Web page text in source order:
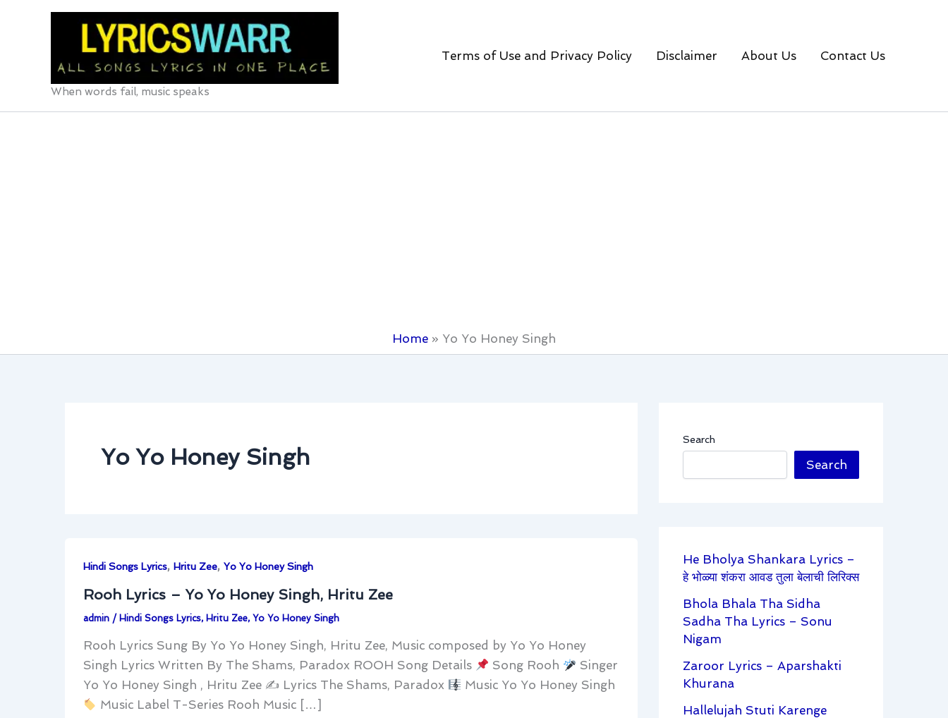
When words fail, music speaks
Terms of Use and Privacy Policy Disclaimer About Us Contact Us
Home Yo Yo Honey Singh
Yo Yo Honey Singh
Hindi Songs Lyrics, Hritu Zee, Yo Yo Honey Singh
Rooh Lyrics – Yo Yo Honey Singh, Hritu Zee
admin / Hindi Songs Lyrics, Hritu Zee, Yo Yo Honey Singh
Rooh Lyrics Sung By Yo Yo Honey Singh, Hritu Zee, Music composed by Yo Yo Honey
Singh Lyrics Written By The Shams, Paradox ROOH Song Details
Song Rooh
Singer
Yo Yo Honey Singh , Hritu Zee ✍ Lyrics The Shams, Paradox
Music Yo Yo Honey Singh
Music Label T-Series Rooh Music […]
Search
Search
He Bholya Shankara Lyrics –
हे भोळ्या शंकरा आवड तुला बेलाची लिरिक्स
Bhola Bhala Tha Sidha
Sadha Tha Lyrics – Sonu
Nigam
Zaroor Lyrics – Aparshakti
Khurana
Hallelujah Stuti Karenge